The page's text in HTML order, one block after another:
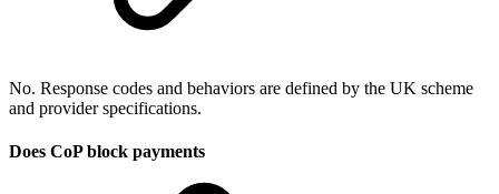
No. Response codes and behaviors are defined by the UK scheme
and provider specifications.
Does CoP block payments